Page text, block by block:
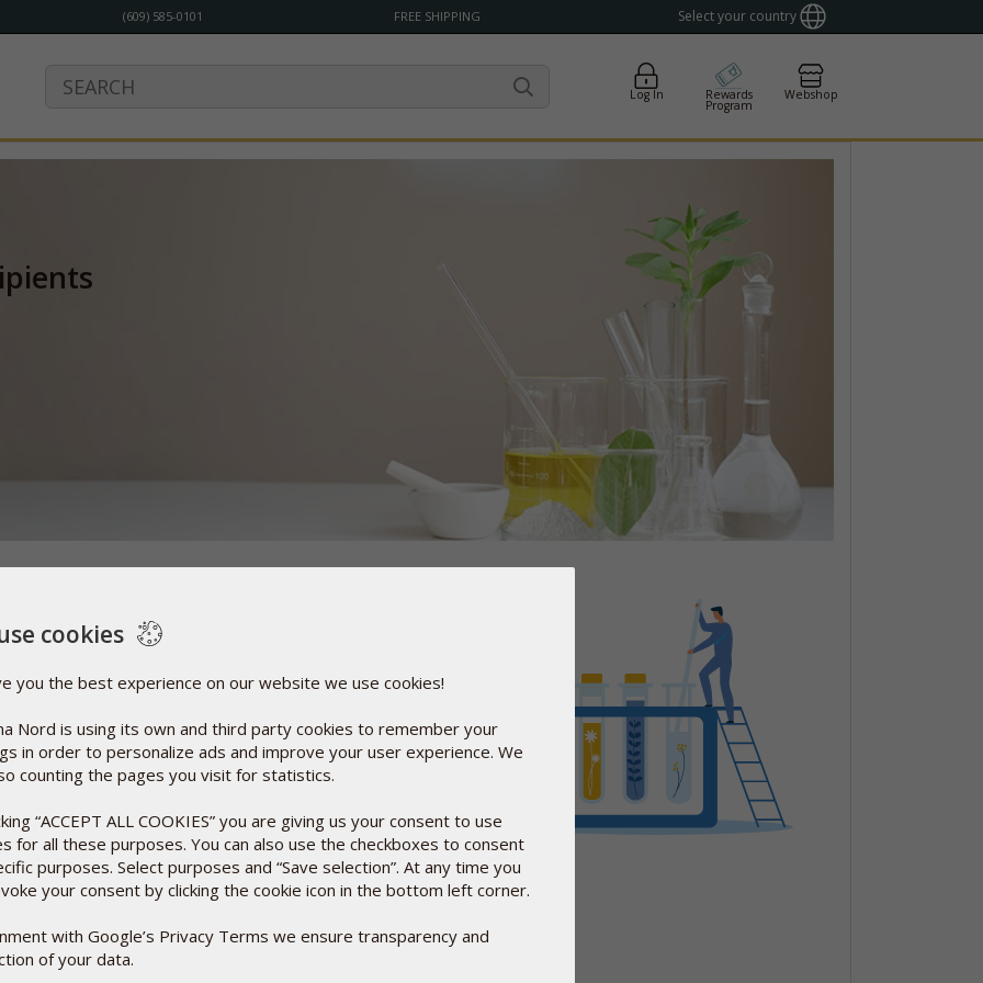
(609) 585-0101 FREE SHIPPING Select your country
Log In Rewards
Program
Webshop
herbal medicines, it is not always possible to not use
to make the active substances in tablets and capsules
from the oxygen in the air, from micro-organisms
improve the taste, make them more swallow-friendly
look inviting.
with synthetic chemistry. A few examples of
of foods, and pectin (E-440), which is found
cookies
you the best experience on our website we use cookies!
Nord is using its own and third party cookies to remember your
in order to personalize ads and improve your user experience. We
counting the pages you visit for statistics.
“ACCEPT ALL COOKIES” you are giving us your consent to use
for all these purposes. You can also use the checkboxes to consent
purposes. Select purposes and “Save selection”. At any time you
your consent by clicking the cookie icon in the bottom left corner.
with Google’s Privacy Terms we ensure transparency and
of your data.